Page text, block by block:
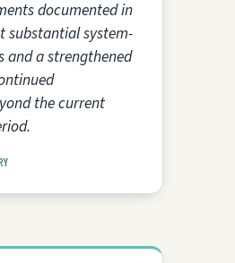
documented in
substantial system-
and a strengthened
the current